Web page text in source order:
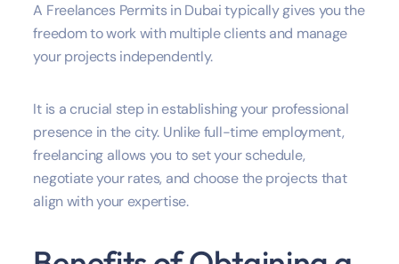
A Freelances Permits in Dubai typically gives you the
freedom to work with multiple clients and manage
your projects independently.
It is a crucial step in establishing your professional
presence in the city. Unlike full-time employment,
freelancing allows you to set your schedule,
negotiate your rates, and choose the projects that
align with your expertise.